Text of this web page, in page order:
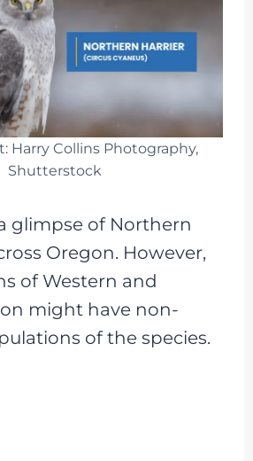
Harry Collins Photography,
Shutterstock
glimpse of Northern
Oregon. However,
of Western and
might have non-
of the species.